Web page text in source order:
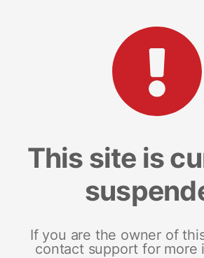
This site is
If you are the owner of
contact support for more